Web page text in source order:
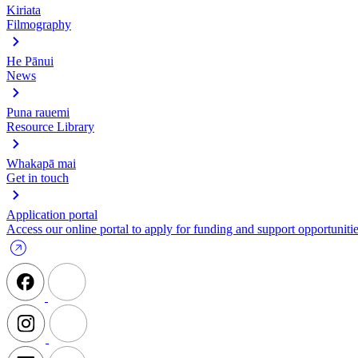
Kiriata
Filmography
He Pānui
News
Puna rauemi
Resource Library
Whakapā mai
Get in touch
Application portal
Access our online portal to apply for funding and support